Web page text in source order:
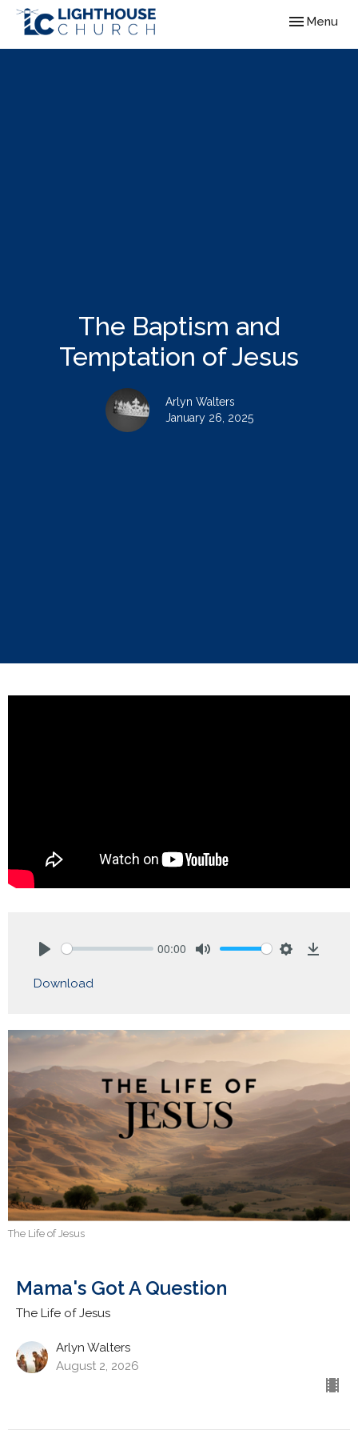
Toggle
Menu
The Baptism and
Temptation of Jesus
Arlyn Walters
January 26, 2025
00:00
Download
The Life of Jesus
Mama's Got A Question
The Life of Jesus
Arlyn Walters
August 2, 2026